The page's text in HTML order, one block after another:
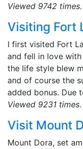
Viewed 9742 times.
Visiting Fort
I first visited Fort
and fell in love
the life style blew
and of course the
added bonus. Due
Viewed 9231 times.
Visit Mount
Mount Dora, set